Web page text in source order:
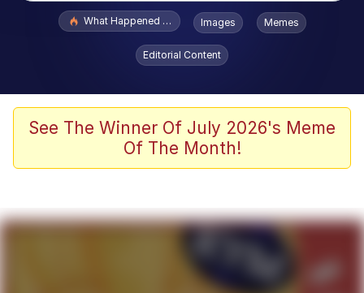
Popular searches
Evelyn Smith Smiling /
Evelynsmithhhhh Stare
Polyester Edit
Whispering Pigeon
That Cat Is Not Dancing
What Happened To Toadsworth / Toadsworth Is Dead
Images Memes
Editorial Content
See The Winner Of July 2026's Meme
Of The Month!